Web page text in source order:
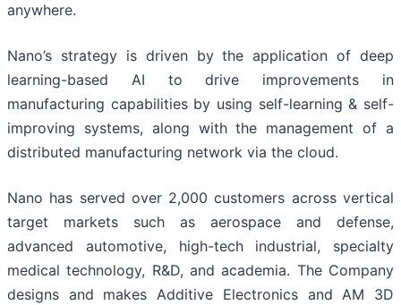
anywhere.
Nano’s strategy is driven by the application of deep
learning-based AI to drive improvements in
manufacturing capabilities by using self-learning & self-
improving systems, along with the management of a
distributed manufacturing network via the cloud.
Nano has served over 2,000 customers across vertical
target markets such as aerospace and defense,
advanced automotive, high-tech industrial, specialty
medical technology, R&D, and academia. The Company
designs and makes Additive Electronics and AM 3D